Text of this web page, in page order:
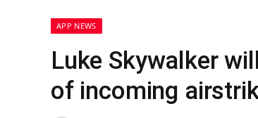
APP NEWS
Luke Skywalker
of incoming